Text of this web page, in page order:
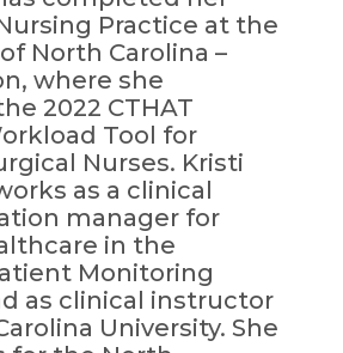
Practice at the
North Carolina –
where she
2022 CTHAT
Tool for
Nurses. Kristi
as a clinical
manager for
in the
Monitoring
as clinical instructor
University. She